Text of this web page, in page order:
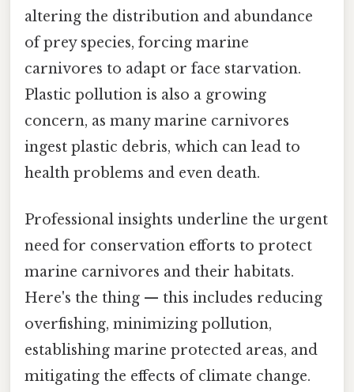
altering the distribution and abundance
of prey species, forcing marine
carnivores to adapt or face starvation.
Plastic pollution is also a growing
concern, as many marine carnivores
ingest plastic debris, which can lead to
health problems and even death.
Professional insights underline the urgent
need for conservation efforts to protect
marine carnivores and their habitats.
Here's the thing — this includes reducing
overfishing, minimizing pollution,
establishing marine protected areas, and
mitigating the effects of climate change.